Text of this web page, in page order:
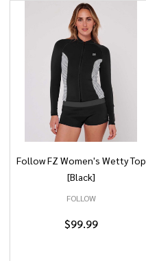
Follow FZ Women's Wetty Top
[Black]
FOLLOW
$99.99